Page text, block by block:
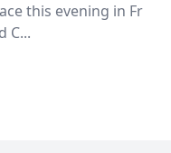
this evening in Fr
C...